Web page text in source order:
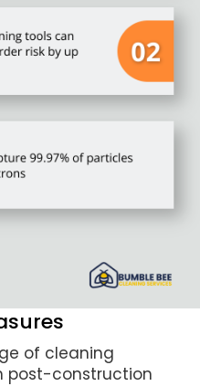
of cleaning
post-construction